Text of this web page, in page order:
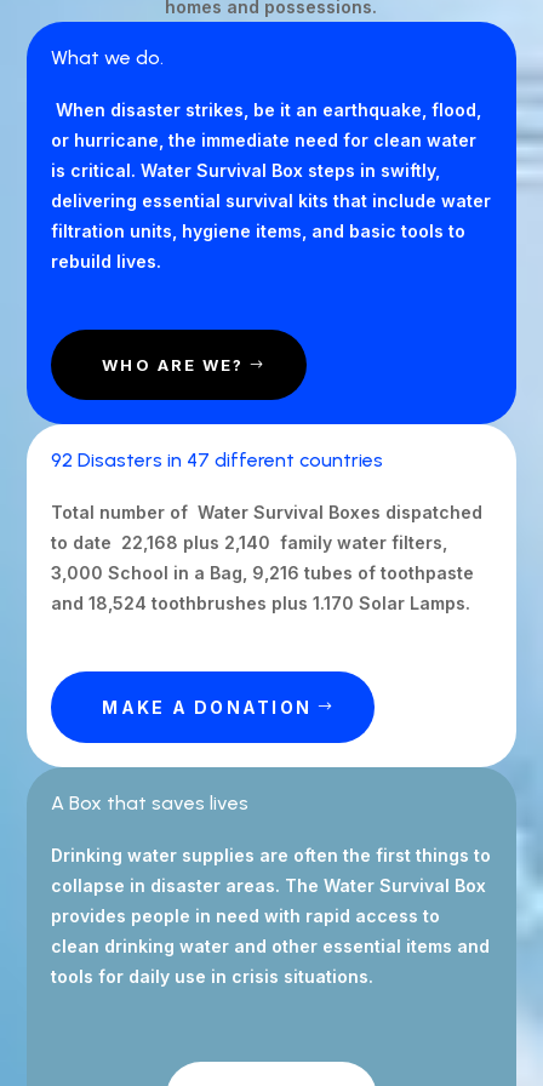
homes and possessions.
What we do.
When disaster strikes, be it an earthquake, flood,
or hurricane, the immediate need for clean water
is critical. Water Survival Box steps in swiftly,
delivering essential survival kits that include water
filtration units, hygiene items, and basic tools to
rebuild lives.
WHO ARE WE?
92 Disasters in 47 different countries
Total number of Water Survival Boxes dispatched
to date 22,168 plus 2,140 family water filters,
3,000 School in a Bag, 9,216 tubes of toothpaste
and 18,524 toothbrushes plus 1.170 Solar Lamps.
MAKE A DONATION
A Box that saves lives
Drinking water supplies are often the first things to
collapse in disaster areas. The Water Survival Box
provides people in need with rapid access to
clean drinking water and other essential items and
tools for daily use in crisis situations.